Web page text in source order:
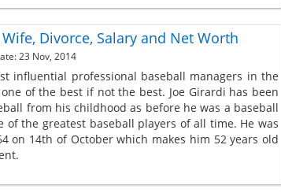
Divorce, Salary and Net Worth
23 Nov, 2014
influential professional baseball managers in the
of the best if not the best. Joe Girardi has been
from his childhood as before he was a baseball
of the greatest baseball players of all time. He was
on 14th of October which makes him 52 years old